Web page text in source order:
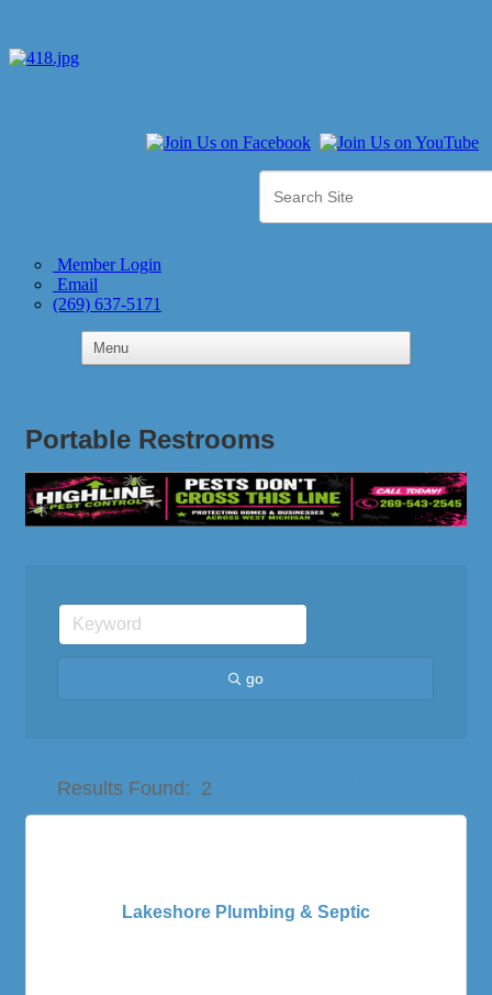
Member Login
Email
(269) 637-5171
Portable Restrooms
go
Results Found: 2
Lakeshore Plumbing & Septic